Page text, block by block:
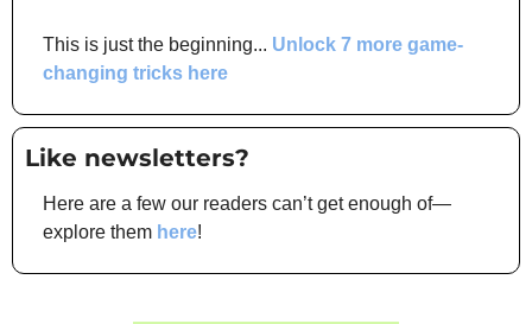
This is just the beginning... Unlock 7 more game-
changing tricks here
Like newsletters?
Here are a few our readers can’t get enough of—
explore them here!